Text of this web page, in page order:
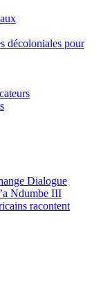
décoloniales pour
Dialogue
Ndumbe III
racontent